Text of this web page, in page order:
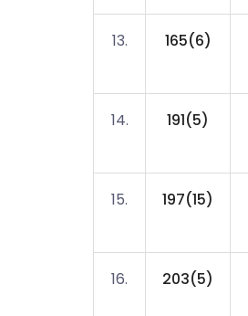
13. 165(6)
14. 191(5)
15. 197(15)
16. 203(5)